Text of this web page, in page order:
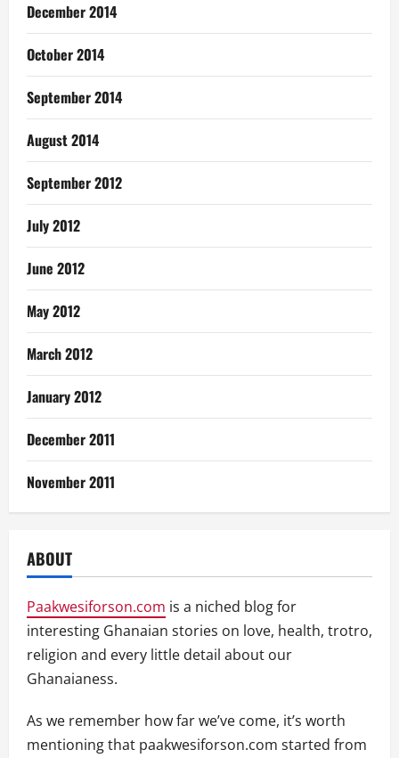
December 2014
October 2014
September 2014
August 2014
September 2012
July 2012
June 2012
May 2012
March 2012
January 2012
December 2011
November 2011
ABOUT
Paakwesiforson.com is a niched blog for
interesting Ghanaian stories on love, health, trotro,
religion and every little detail about our
Ghanaianess.
As we remember how far we’ve come, it’s worth
mentioning that paakwesiforson.com started from